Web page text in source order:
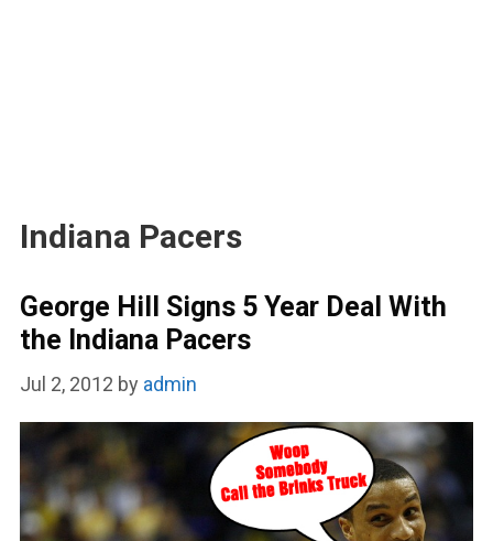
Indiana Pacers
George Hill Signs 5 Year Deal With
the Indiana Pacers
Jul 2, 2012 by admin